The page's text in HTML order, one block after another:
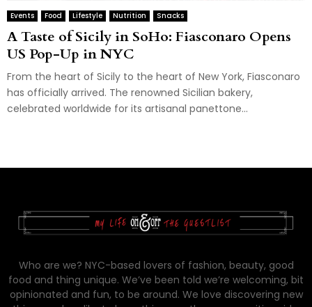
Events Food Lifestyle Nutrition Snacks
A Taste of Sicily in SoHo: Fiasconaro Opens
US Pop-Up in NYC
From the heart of Sicily to the heart of New York, Fiasconaro
has officially arrived. The renowned Sicilian bakery,
celebrated worldwide for its artisanal panettone...
Who are we? NYC-based lovers of fashion, beauty, good
food and thing unique. We’ve been told we’re welcoming, bit
opinionated and fun, to be around. We love discovering new